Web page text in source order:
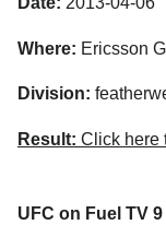
Where: Ericsson
Division:
Result: Click here
UFC on Fuel TV